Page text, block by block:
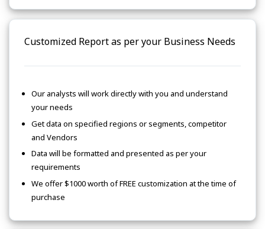
Customized Report as per your Business Needs
Our analysts will work directly with you and understand
your needs
Get data on specified regions or segments, competitor
and Vendors
Data will be formatted and presented as per your
requirements
We offer $1000 worth of FREE customization at the time of
purchase